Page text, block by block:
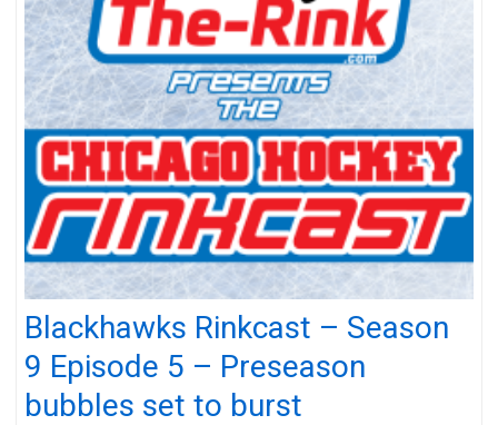
Blackhawks Rinkcast – Season
9 Episode 5 – Preseason
bubbles set to burst